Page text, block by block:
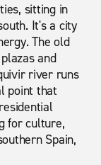
sitting in
It's a city
The old
and
river runs
point that
for culture,
Spain,